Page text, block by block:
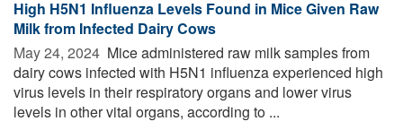
High H5N1 Influenza Levels Found in Mice Given Raw
Milk from Infected Dairy Cows
May 24, 2024  Mice administered raw milk samples from
dairy cows infected with H5N1 influenza experienced high
virus levels in their respiratory organs and lower virus
levels in other vital organs, according to ...